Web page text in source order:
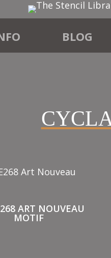
BLOG
ART NOUVEAU
MOTIF